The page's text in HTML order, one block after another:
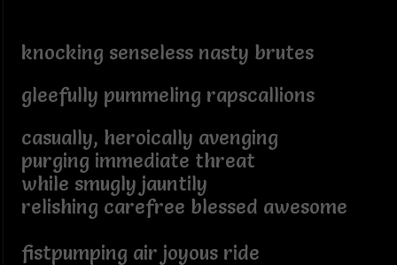
knocking senseless nasty brutes
gleefully pummeling rapscallions
casually, heroically avenging
purging immediate threat
while smugly jauntily
relishing carefree blessed awesome
fistpumping air joyous ride